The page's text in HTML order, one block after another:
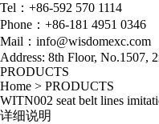
Tel：+86-592 570 1114
Phone：+86-181 4951 0346
Mail：info@wisdomexc.com
Address: 8th Floor, No.1507,
PRODUCTS
Home > PRODUCTS
WITN002 seat belt lines
详细说明